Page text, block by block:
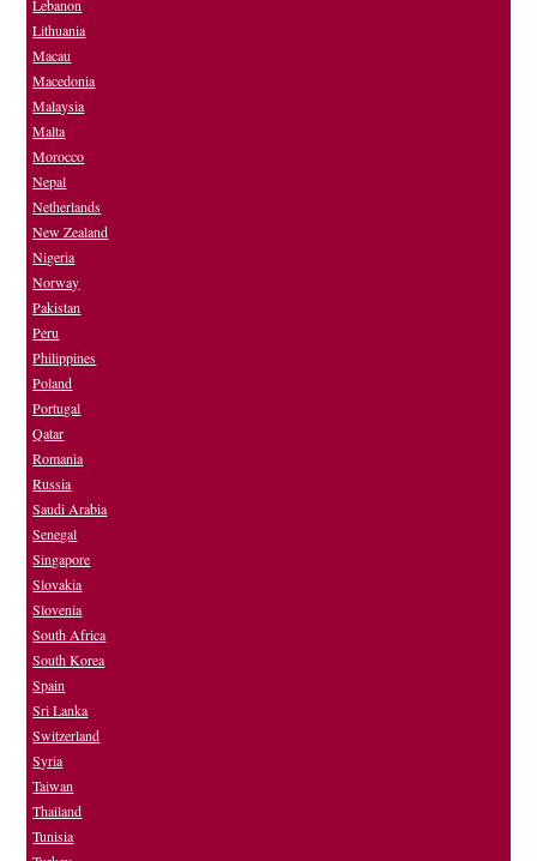
Lebanon
Lithuania
Macau
Macedonia
Malaysia
Malta
Morocco
Nepal
Netherlands
New Zealand
Nigeria
Norway
Pakistan
Peru
Philippines
Poland
Portugal
Qatar
Romania
Russia
Saudi Arabia
Senegal
Singapore
Slovakia
Slovenia
South Africa
South Korea
Spain
Sri Lanka
Switzerland
Syria
Taiwan
Thailand
Tunisia